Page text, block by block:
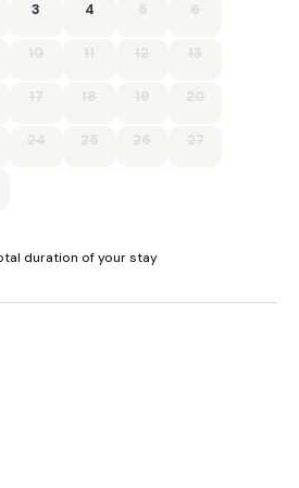
3 4 5 6
10 11 12 13
17 18 19 20
24 25 26 27
duration of your stay